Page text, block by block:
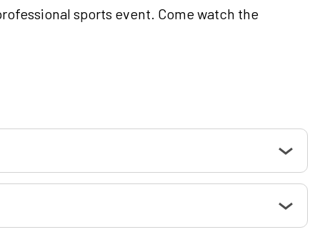
sports event. Come watch the
lot entrances.